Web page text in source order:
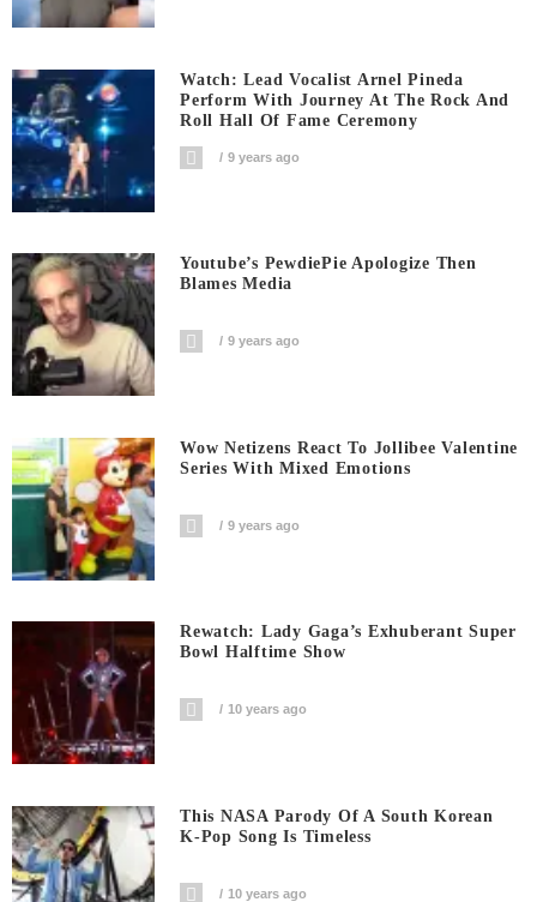
Watch: Lead Vocalist Arnel Pineda
Perform With Journey At The Rock And
Roll Hall Of Fame Ceremony
9 years ago
Youtube’s PewdiePie Apologize Then
Blames Media
9 years ago
Wow Netizens React To Jollibee Valentine
Series With Mixed Emotions
9 years ago
Rewatch: Lady Gaga’s Exhuberant Super
Bowl Halftime Show
10 years ago
This NASA Parody Of A South Korean
K-Pop Song Is Timeless
10 years ago